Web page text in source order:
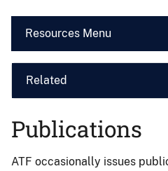
Resources Menu
Related
Publications
ATF occasionally issues